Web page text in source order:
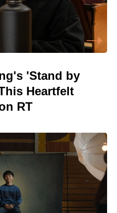
'Stand by
Heartfelt
RT